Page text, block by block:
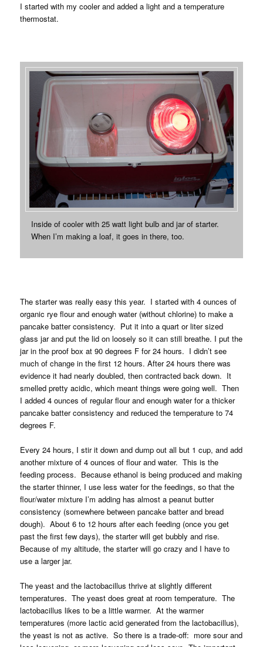
I started with my cooler and added a light and a temperature
thermostat.
Inside of cooler with 25 watt light bulb and jar of starter.
When I’m making a loaf, it goes in there, too.
The starter was really easy this year. I started with 4 ounces of
organic rye flour and enough water (without chlorine) to make a
pancake batter consistency. Put it into a quart or liter sized
glass jar and put the lid on loosely so it can still breathe. I put the
jar in the proof box at 90 degrees F for 24 hours. I didn’t see
much of change in the first 12 hours. After 24 hours there was
evidence it had nearly doubled, then contracted back down. It
smelled pretty acidic, which meant things were going well. Then
I added 4 ounces of regular flour and enough water for a thicker
pancake batter consistency and reduced the temperature to 74
degrees F.
Every 24 hours, I stir it down and dump out all but 1 cup, and add
another mixture of 4 ounces of flour and water. This is the
feeding process. Because ethanol is being produced and making
the starter thinner, I use less water for the feedings, so that the
flour/water mixture I’m adding has almost a peanut butter
consistency (somewhere between pancake batter and bread
dough). About 6 to 12 hours after each feeding (once you get
past the first few days), the starter will get bubbly and rise.
Because of my altitude, the starter will go crazy and I have to
use a larger jar.
The yeast and the lactobacillus thrive at slightly different
temperatures. The yeast does great at room temperature. The
lactobacillus likes to be a little warmer. At the warmer
temperatures (more lactic acid generated from the lactobacillus),
the yeast is not as active. So there is a trade-off: more sour and